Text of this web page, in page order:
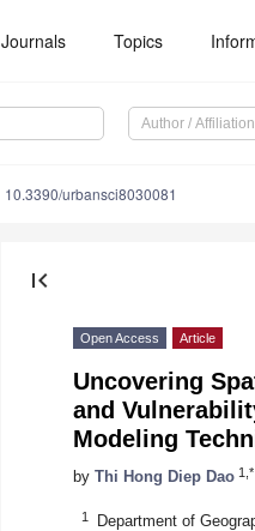
Journals Topics
10.3390/urbansci8030081
first_page
Open Access Article
Uncovering
and
Modeling
by Thi Hong Diep Dao 1,*
1
Department of